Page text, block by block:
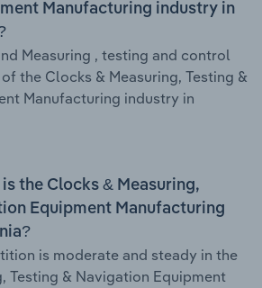
Manufacturing industry in
Measuring , testing and control
the Clocks & Measuring, Testing &
Manufacturing industry in
the Clocks & Measuring,
Equipment Manufacturing
is moderate and steady in the
Testing & Navigation Equipment